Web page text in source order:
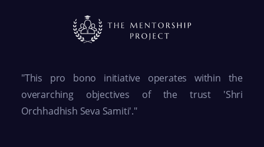
"This pro bono initiative operates within the
overarching objectives of the trust 'Shri
Orchhadhish Seva Samiti'."